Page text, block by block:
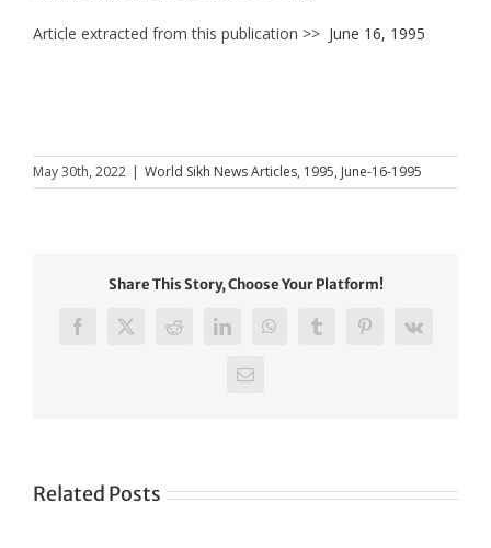
Article extracted from this publication >> June 16, 1995
May 30th, 2022 | World Sikh News Articles, 1995, June-16-1995
Share This Story, Choose Your Platform!
Facebook
X RedditLinkedInWhatsAppTumblrPinterest
Vk
Email
Related Posts